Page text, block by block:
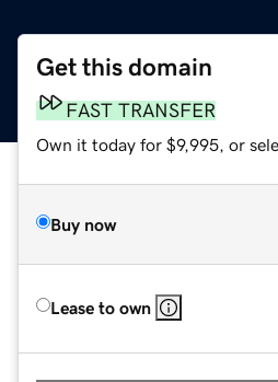
Get this domain
FAST TRANSFER
Own it today for $9,995, or
Buy now
Lease to own